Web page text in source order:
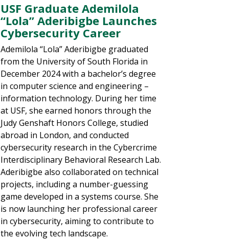
USF Graduate Ademilola
“Lola” Aderibigbe Launches
Cybersecurity Career
Ademilola “Lola” Aderibigbe graduated
from the University of South Florida in
December 2024 with a bachelor’s degree
in computer science and engineering –
information technology. During her time
at USF, she earned honors through the
Judy Genshaft Honors College, studied
abroad in London, and conducted
cybersecurity research in the Cybercrime
Interdisciplinary Behavioral Research Lab.
Aderibigbe also collaborated on technical
projects, including a number-guessing
game developed in a systems course. She
is now launching her professional career
in cybersecurity, aiming to contribute to
the evolving tech landscape.